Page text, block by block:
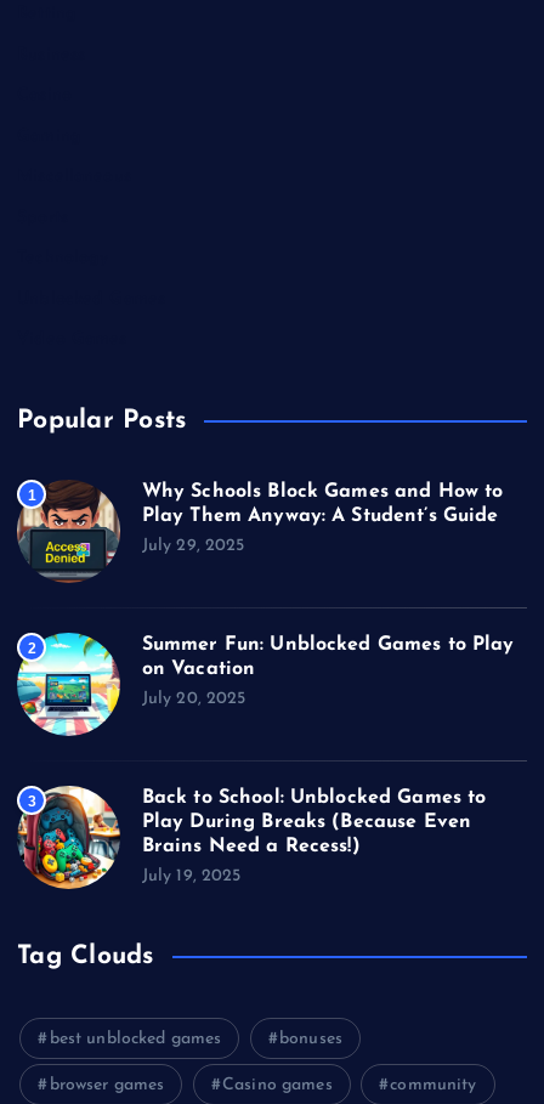
Popular Posts
1
Why Schools Block Games and How to
Play Them Anyway: A Student’s Guide
July 29, 2025
2
Summer Fun: Unblocked Games to Play
on Vacation
July 20, 2025
3
Back to School: Unblocked Games to
Play During Breaks (Because Even
Brains Need a Recess!)
July 19, 2025
Tag Clouds
best unblocked games bonuses
browser games Casino games community